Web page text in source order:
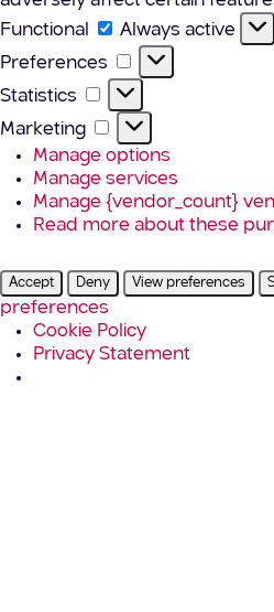
Functional
Functional
Always active
Preferences
Preferences
Statistics Statistics
Marketing
Marketing
Manage options
Manage services
Manage {vendor_count}
Read more about these
Accept Deny View preferences
preferences
Cookie Policy
Privacy Statement